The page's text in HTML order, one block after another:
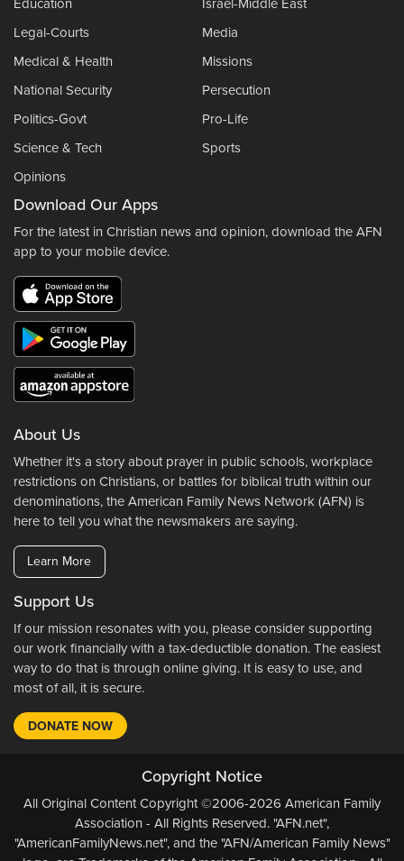
Education
Israel-Middle East
Legal-Courts
Media
Medical & Health
Missions
National Security
Persecution
Politics-Govt
Pro-Life
Science & Tech
Sports
Opinions
Download Our Apps
For the latest in Christian news and opinion, download the AFN
app to your mobile device.
About Us
Whether it's a story about prayer in public schools, workplace
restrictions on Christians, or battles for biblical truth within our
denominations, the American Family News Network (AFN) is
here to tell you what the newsmakers are saying.
Learn More
Support Us
If our mission resonates with you, please consider supporting
our work financially with a tax-deductible donation. The easiest
way to do that is through online giving. It is easy to use, and
most of all, it is secure.
DONATE NOW
Copyright Notice
All Original Content Copyright ©2006-2026 American Family
Association - All Rights Reserved. "AFN.net",
"AmericanFamilyNews.net", and the "AFN/American Family News"